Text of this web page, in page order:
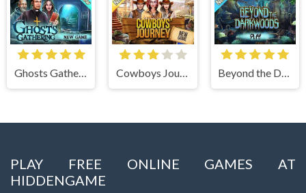
Ghosts Gathering Cowboys Journey Beyond the Dark Woods
PLAY FREE ONLINE GAMES AT
HIDDENGAME